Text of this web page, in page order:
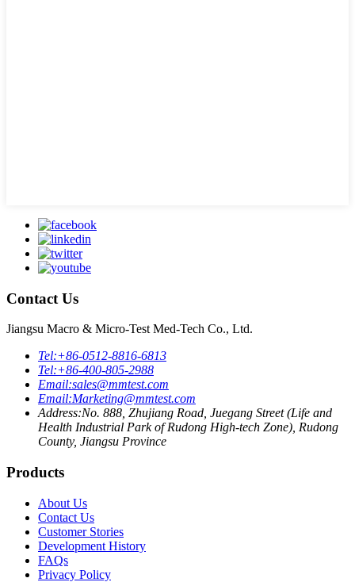
Contact Us
Jiangsu Macro & Micro-Test Med-Tech Co., Ltd.
Tel:+86-0512-8816-6813
Tel:+86-400-805-2988
Email:sales@mmtest.com
Email:Marketing@mmtest.com
Address:No. 888, Zhujiang Road, Juegang Street (Life and
Health Industrial Park of Rudong High-tech Zone), Rudong
County, Jiangsu Province
Products
About Us
Contact Us
Customer Stories
Development History
FAQs
Privacy Policy